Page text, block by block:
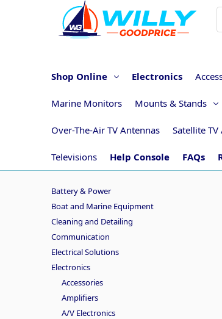
Shop Online Electronics
Marine Monitors Mounts & Stands
Over-The-Air TV Antennas Satellite
Televisions Help Console FAQs
Battery & Power
Boat and Marine Equipment
Cleaning and Detailing
Communication
Electrical Solutions
Electronics
Accessories
Amplifiers
A/V Electronics